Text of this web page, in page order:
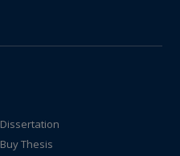
Dissertation
Buy Thesis